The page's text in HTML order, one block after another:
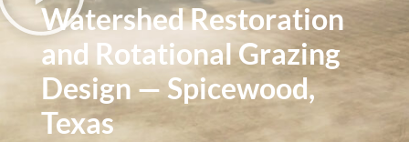
Watershed Restoration
and Rotational Grazing
Design — Spicewood,
Texas